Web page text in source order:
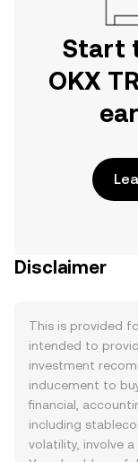
Start
OKX
Disclaimer
This is provided
intended to
investment
inducement to
financial,
including
volatility, involve